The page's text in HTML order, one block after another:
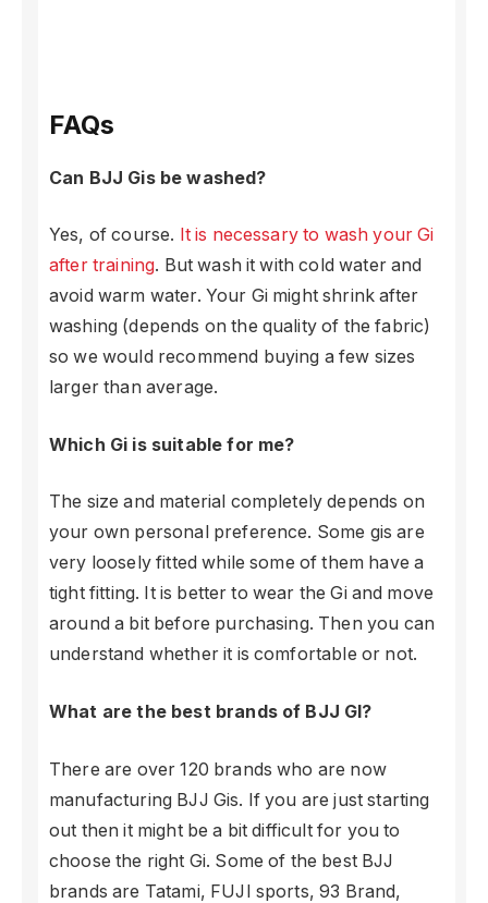
FAQs
Can BJJ Gis be washed?
Yes, of course. It is necessary to wash your Gi
after training. But wash it with cold water and
avoid warm water. Your Gi might shrink after
washing (depends on the quality of the fabric)
so we would recommend buying a few sizes
larger than average.
Which Gi is suitable for me?
The size and material completely depends on
your own personal preference. Some gis are
very loosely fitted while some of them have a
tight fitting. It is better to wear the Gi and move
around a bit before purchasing. Then you can
understand whether it is comfortable or not.
What are the best brands of BJJ GI?
There are over 120 brands who are now
manufacturing BJJ Gis. If you are just starting
out then it might be a bit difficult for you to
choose the right Gi. Some of the best BJJ
brands are Tatami, FUJI sports, 93 Brand,